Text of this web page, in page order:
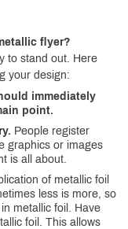
flyer?
to stand out. Here
your design:
immediately
point.
People register
graphics or images
is all about.
of metallic foil
less is more, so
metallic foil. Have
foil. This allows